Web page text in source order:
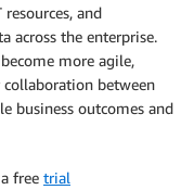
and
across the enterprise.
more agile,
between
business outcomes and
free trial